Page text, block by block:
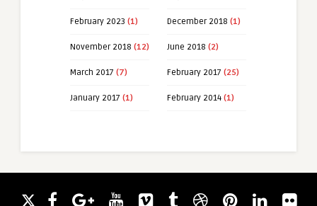
February 2023 (1) December 2018 (1)
November 2018 (12) June 2018 (2)
March 2017 (7) February 2017 (25)
January 2017 (1) February 2014 (1)